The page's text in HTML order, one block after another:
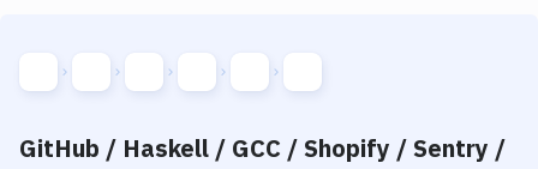
GitHub / Haskell / GCC / Shopify / Sentry /